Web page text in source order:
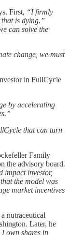
First, “I firmly
is dying.”
can solve the
change, we must
in FullCycle
by accelerating
that can turn
Family
the advisory board.
impact investor,
the model was
market incentives
nutraceutical
Later, he
own shares in